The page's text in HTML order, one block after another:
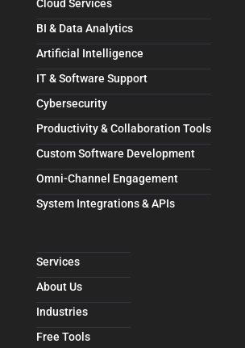
Cloud Services
BI & Data Analytics
Artificial Intelligence
IT & Software Support
Cybersecurity
Productivity & Collaboration Tools
Custom Software Development
Omni-Channel Engagement
System Integrations & APIs
Services
About Us
Industries
Free Tools